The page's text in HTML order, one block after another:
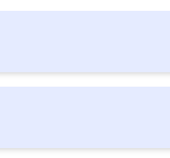
within the